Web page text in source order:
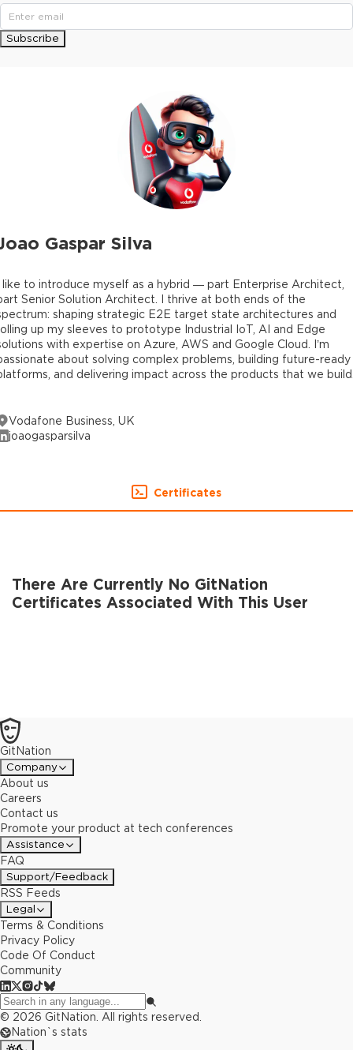
Gaspar Silva
like to introduce myself as a hybrid — part Enterprise Architect,
Senior Solution Architect. I thrive at both ends of the
shaping strategic E2E target state architectures and
up my sleeves to prototype Industrial IoT, AI and Edge
with expertise on Azure, AWS and Google Cloud. I’m
about solving complex problems, building future-ready
and delivering impact across the products that we
Vodafone Business, UK
joaogasparsilva
Certificates
There Are Currently No GitNation
Certificates Associated With This User
Subscribe
GitNation
Company
About us
Careers
Contact us
Promote your product at tech conferences
Assistance
FAQ
Support/Feedback
RSS Feeds
Legal
Terms & Conditions
Privacy Policy
Code Of Conduct
Community
© 2026 GitNation. All rights reserved.
Nation`s stats